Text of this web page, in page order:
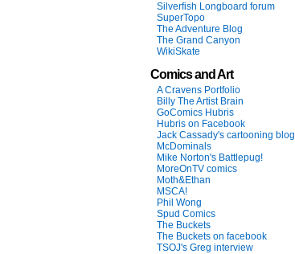
Silverfish Longboard forum
SuperTopo
The Adventure Blog
The Grand Canyon
WikiSkate
Comics and Art
A Cravens Portfolio
Billy The Artist Brain
GoComics Hubris
Hubris on Facebook
Jack Cassady's cartooning blog
McDominals
Mike Norton's Battlepug!
MoreOnTV comics
Moth&Ethan
MSCA!
Phil Wong
Spud Comics
The Buckets
The Buckets on facebook
TSOJ's Greg interview